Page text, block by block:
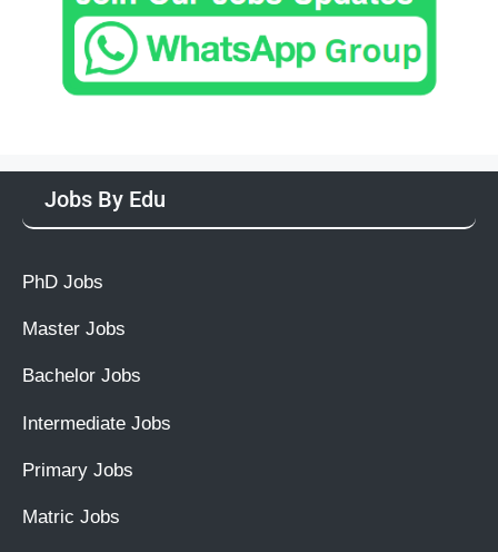
Jobs By Edu
PhD Jobs
Master Jobs
Bachelor Jobs
Intermediate Jobs
Primary Jobs
Matric Jobs